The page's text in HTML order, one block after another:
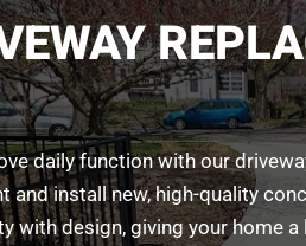
daily function with our
and install new, high-quality
with design, giving your home